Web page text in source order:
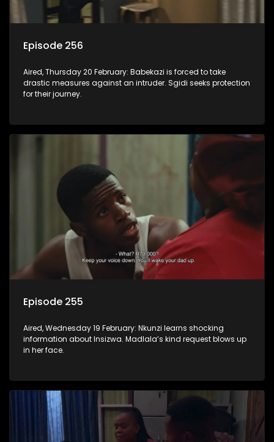
Episode 256
Aired, Thursday 20 February: Babekazi is forced to take
drastic measures against an intruder. Sgidi seeks protection
for their journey.
Episode 255
Aired, Wednesday 19 February: Nkunzi learns shocking
information about Insizwa. Madlala’s kind request blows up
in her face.